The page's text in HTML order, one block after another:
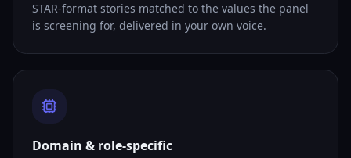
STAR-format stories matched to the values the panel
is screening for, delivered in your own voice.
Domain & role-specific